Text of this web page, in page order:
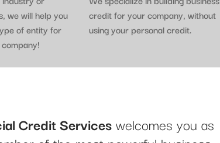
we will help you
of entity for
credit for your company, without
using your personal credit.
Credit Serviceswelcomes you as